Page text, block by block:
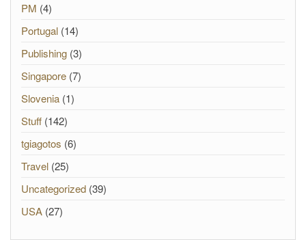
PM (4)
Portugal (14)
Publishing (3)
Singapore (7)
Slovenia (1)
Stuff (142)
tgiagotos (6)
Travel (25)
Uncategorized (39)
USA (27)